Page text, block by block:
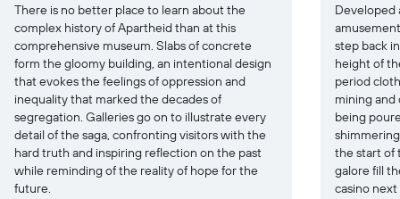
There is no better place to learn about the
complex history of Apartheid than at this
comprehensive museum. Slabs of concrete
form the gloomy building, an intentional design
that evokes the feelings of oppression and
inequality that marked the decades of
segregation. Galleries go on to illustrate every
detail of the saga, confronting visitors with the
hard truth and inspiring reflection on the past
while reminding of the reality of hope for the
future.
Developed
step back
height of
period
mining and
being
the start of
galore fill
casino next